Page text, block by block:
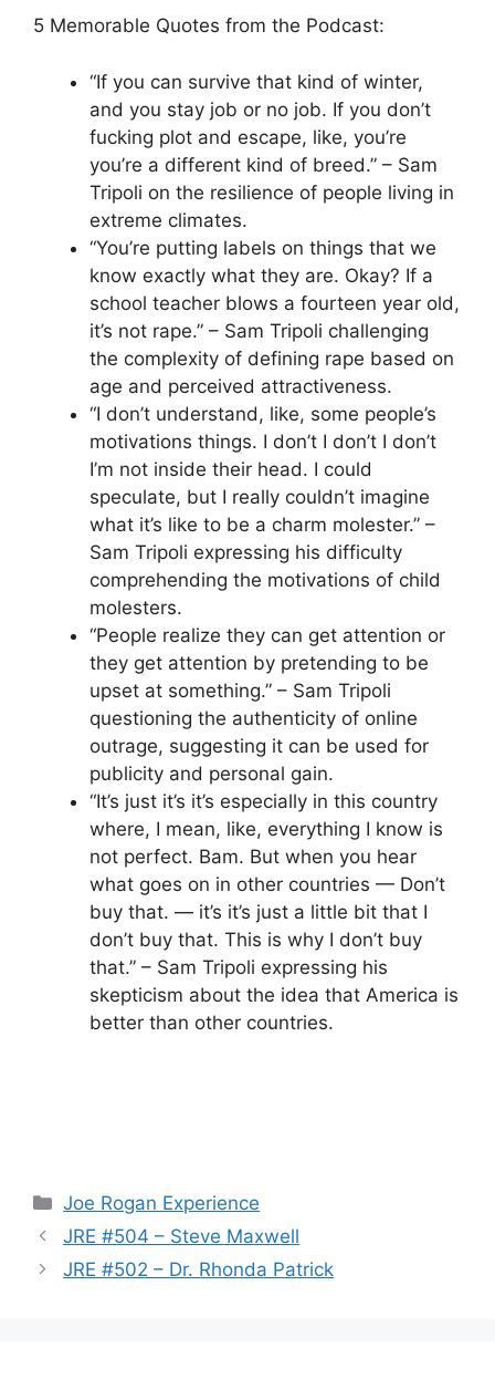
5 Memorable Quotes from the Podcast:
“If you can survive that kind of winter,
and you stay job or no job. If you don’t
fucking plot and escape, like, you’re
you’re a different kind of breed.” – Sam
Tripoli on the resilience of people living in
extreme climates.
“You’re putting labels on things that we
know exactly what they are. Okay? If a
school teacher blows a fourteen year old,
it’s not rape.” – Sam Tripoli challenging
the complexity of defining rape based on
age and perceived attractiveness.
“I don’t understand, like, some people’s
motivations things. I don’t I don’t I don’t
I’m not inside their head. I could
speculate, but I really couldn’t imagine
what it’s like to be a charm molester.” –
Sam Tripoli expressing his difficulty
comprehending the motivations of child
molesters.
“People realize they can get attention or
they get attention by pretending to be
upset at something.” – Sam Tripoli
questioning the authenticity of online
outrage, suggesting it can be used for
publicity and personal gain.
“It’s just it’s it’s especially in this country
where, I mean, like, everything I know is
not perfect. Bam. But when you hear
what goes on in other countries — Don’t
buy that. — it’s it’s just a little bit that I
don’t buy that. This is why I don’t buy
that.” – Sam Tripoli expressing his
skepticism about the idea that America is
better than other countries.
Categories
Joe Rogan Experience
JRE #504 – Steve Maxwell
JRE #502 – Dr. Rhonda Patrick